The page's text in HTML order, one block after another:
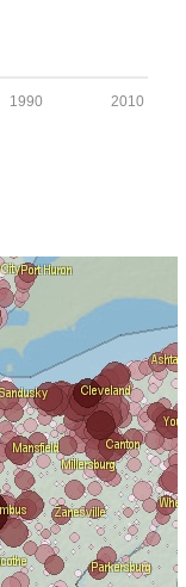
2010
1990